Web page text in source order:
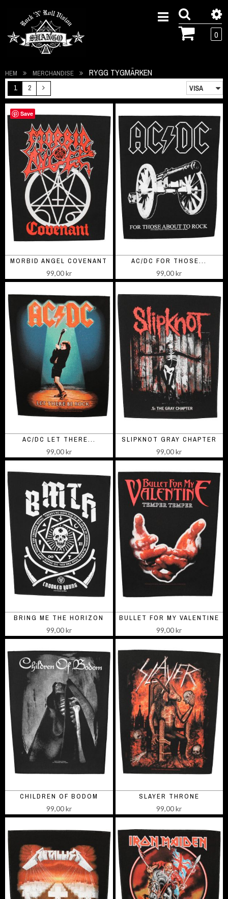
0
HEM MERCHANDISE RYGG TYGMÄRKEN
1 2
MORBID ANGEL COVENANT
99,00 kr
AC/DC FOR THOSE...
99,00 kr
AC/DC LET THERE...
99,00 kr
SLIPKNOT GRAY CHAPTER
99,00 kr
BRING ME THE HORIZON
99,00 kr
BULLET FOR MY VALENTINE
99,00 kr
CHILDREN OF BODOM
99,00 kr
SLAYER THRONE
99,00 kr
Save